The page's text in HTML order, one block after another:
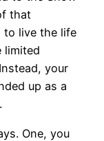
that
to live the life
limited
your
up as a
One, you